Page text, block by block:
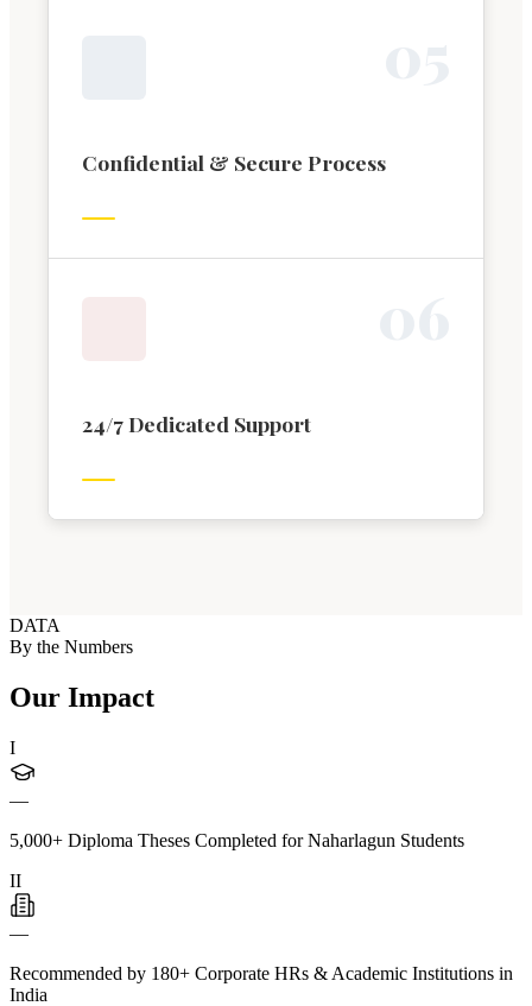
Confidential & Secure Process
24/7 Dedicated Support
DATA
By the Numbers
Our Impact
I
—
5,000+ Diploma Theses Completed for Naharlagun Students
II
—
Recommended by 180+ Corporate HRs & Academic Institutions in
India